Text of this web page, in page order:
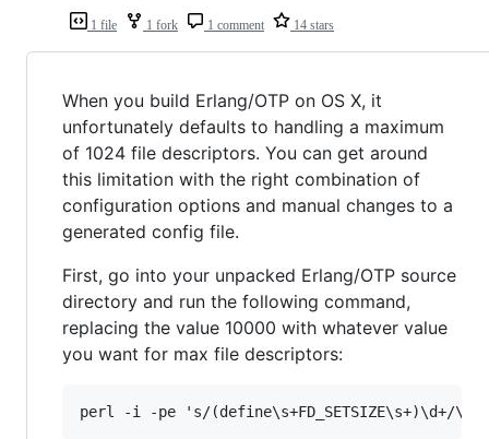
1 file 1 fork 1 comment 14 stars
When you build Erlang/OTP on OS X, it
unfortunately defaults to handling a maximum
of 1024 file descriptors. You can get around
this limitation with the right combination of
configuration options and manual changes to a
generated config file.
First, go into your unpacked Erlang/OTP source
directory and run the following command,
replacing the value 10000 with whatever value
you want for max file descriptors: